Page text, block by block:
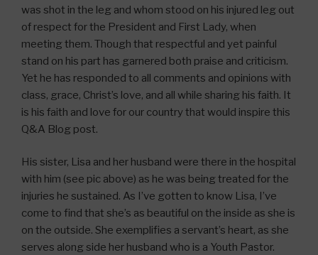
was shot in the leg and whom stood on his injured leg out
of respect for the President and First Lady, when
meeting them. Though that respectful and yet painful
stand on his part has garnered both praise and criticism.
Yet he has responded to all comments and opinions with
class, grace, Christ’s love, and all while sharing his faith. It
is his faith and love for our country that would inspire this
Q&A Blog post.
His sister, Lisa and her husband were there in the hospital
with him (see pic above) as he was being treated for the
injuries he sustained. As I’ve gotten to know Lisa, I’ve
come to find that she’s as beautiful on the inside as she is
on the outside. She exemplifies a servant’s heart, as she
serves along side her husband who is a Youth Pastor.